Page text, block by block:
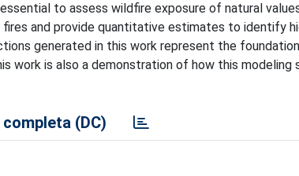
to assess wildfire exposure of natural
and provide quantitative estimates to identify
generated in this work represent the
is also a demonstration of how this modeling
(DC)